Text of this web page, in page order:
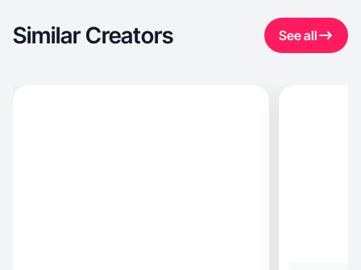
Similar Creators See all